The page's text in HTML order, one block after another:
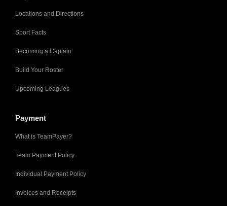
Locations and Directions
Sport Facts
Becoming a Captain
Build Your Roster
Upcoming Leagues
Payment
What is TeamPayer?
Team Payment Policy
Individual Payment Policy
Invoices and Receipts